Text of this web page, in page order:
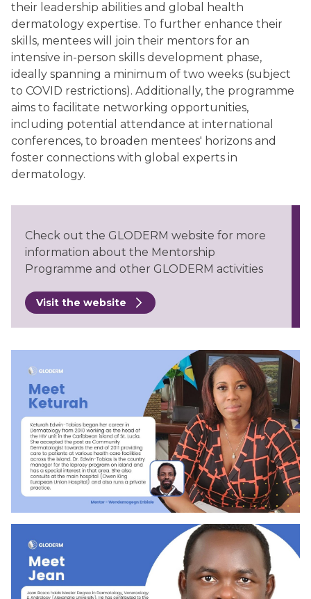
their leadership abilities and global health
dermatology expertise. To further enhance their
skills, mentees will join their mentors for an
intensive in-person skills development phase,
ideally spanning a minimum of two weeks (subject
to COVID restrictions). Additionally, the programme
aims to facilitate networking opportunities,
including potential attendance at international
conferences, to broaden mentees' horizons and
foster connections with global experts in
dermatology.
Check out the GLODERM website for more
information about the Mentorship
Programme and other GLODERM activities
Visit the website